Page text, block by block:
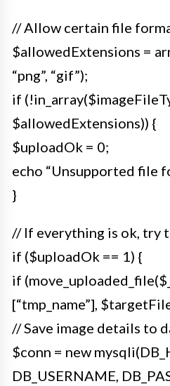
// Allow certain file
$allowedExtensions =
“png”, “gif”);
if
$allowedExtensions)) {
$uploadOk = 0;
echo “Unsupported file
}
// If everything is ok, try
if ($uploadOk == 1) {
if
[“tmp_name”],
// Save image details to
$conn = new
DB_USERNAME,